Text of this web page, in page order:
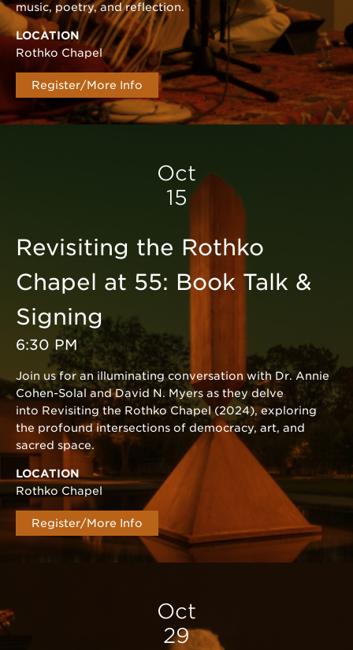
music, poetry, and reflection.
LOCATION
Rothko Chapel
Register/More Info
Oct
15
Revisiting the Rothko
Chapel at 55: Book Talk &
Signing
6:30 PM
Join us for an illuminating conversation with Dr. Annie
Cohen-Solal and David N. Myers as they delve
into Revisiting the Rothko Chapel (2024), exploring
the profound intersections of democracy, art, and
sacred space.
LOCATION
Rothko Chapel
Register/More Info
Oct
29